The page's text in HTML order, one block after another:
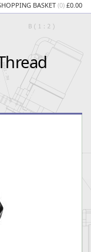
BASKET(0) £0.00